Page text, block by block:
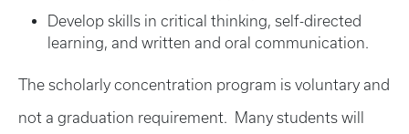
Develop skills in critical thinking, self-directed
learning, and written and oral communication.
The scholarly concentration program is voluntary and
not a graduation requirement. Many students will